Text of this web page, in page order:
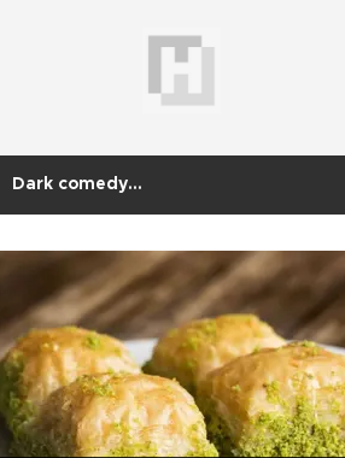
Dark comedy…